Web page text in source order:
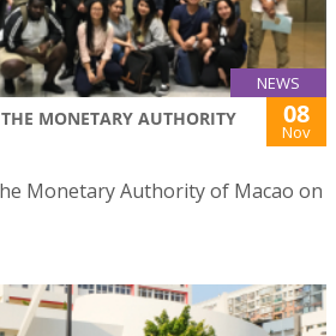
NEWS
MONETARY AUTHORITY
08
Nov
Monetary Authority of Macao on